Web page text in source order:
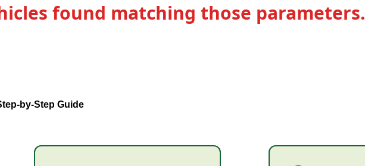
found matching those parameters.
by-Step Guide